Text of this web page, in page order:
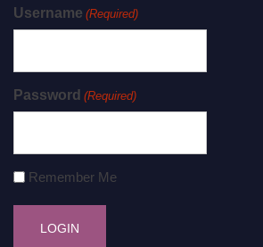
Username (Required)
Password (Required)
Remember Me